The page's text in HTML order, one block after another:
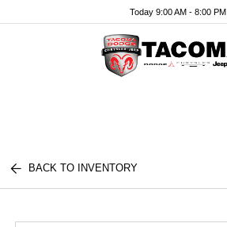
Today 9:00 AM - 8:00 PM
BACK TO INVENTORY